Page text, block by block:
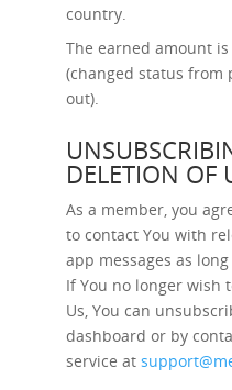
country.
The earned amount
(changed status from
out).
DELETION OF
As a member, you
to contact You with
app messages as
If You no longer wish
Us, You can
dashboard or by
service at